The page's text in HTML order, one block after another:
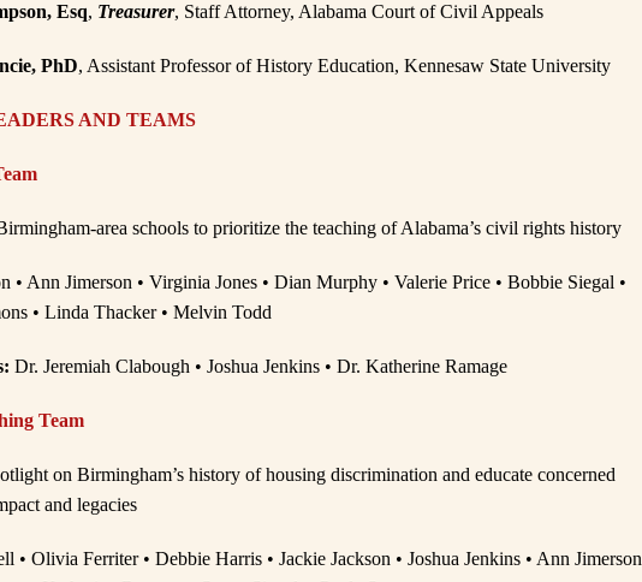
Esq, Treasurer, Staff Attorney, Alabama Court of Civil Appeals
PhD, Assistant Professor of History Education, Kennesaw State University
AND TEAMS
area schools to prioritize the teaching of Alabama’s civil rights history
• Ann Jimerson • Virginia Jones • Dian Murphy • Valerie Price • Bobbie Siegal •
• Linda Thacker • Melvin Todd
Dr. Jeremiah Clabough • Joshua Jenkins • Dr. Katherine Ramage
Team
on Birmingham’s history of housing discrimination and educate concerned
and legacies
• Olivia Ferriter • Debbie Harris • Jackie Jackson • Joshua Jenkins • Ann Jimerson